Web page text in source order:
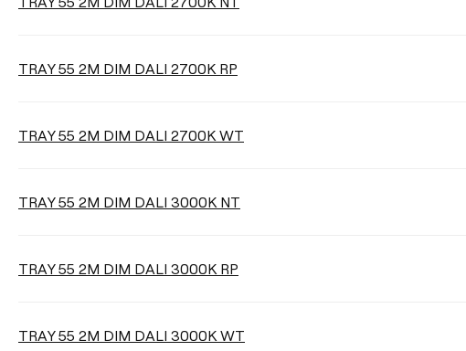
Select
Max. 5 m
TRAY 55 2M DIM DALI 2700K RP
TRAY 55 2M DIM DALI 2700K WT
TRAY 55 2M DIM DALI 3000K NT
TRAY 55 2M DIM DALI 3000K RP
TRAY 55 2M DIM DALI 3000K WT